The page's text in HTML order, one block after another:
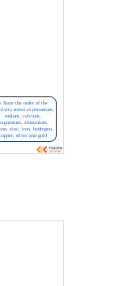
State the order of the
series as potassium,
sodium, calcium,
aluminium,
zinc, iron, hydrogen,
copper, silver and gold